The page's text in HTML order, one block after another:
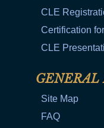
CLE
Certification
CLE
GENERAL
Site Map
FAQ